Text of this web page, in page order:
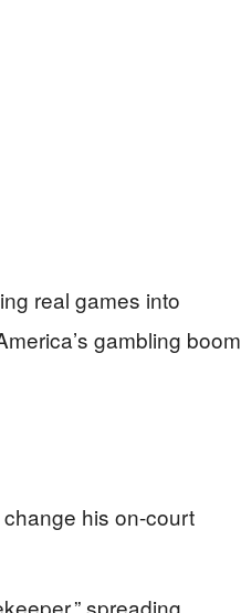
real games into
gambling boom
his on-court
spreading